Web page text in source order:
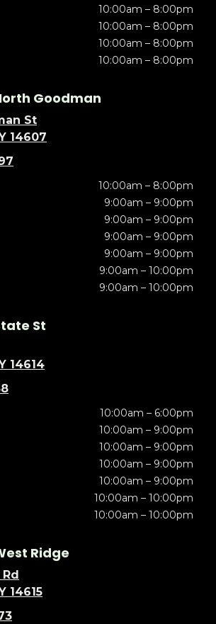
10:00am – 8:00pm
10:00am – 8:00pm
10:00am – 8:00pm
10:00am – 8:00pm
Goodman
St
14607
10:00am – 8:00pm
9:00am – 9:00pm
9:00am – 9:00pm
9:00am – 9:00pm
9:00am – 9:00pm
9:00am – 10:00pm
9:00am – 10:00pm
St
14614
10:00am – 6:00pm
10:00am – 9:00pm
10:00am – 9:00pm
10:00am – 9:00pm
10:00am – 9:00pm
10:00am – 10:00pm
10:00am – 10:00pm
Ridge
14615